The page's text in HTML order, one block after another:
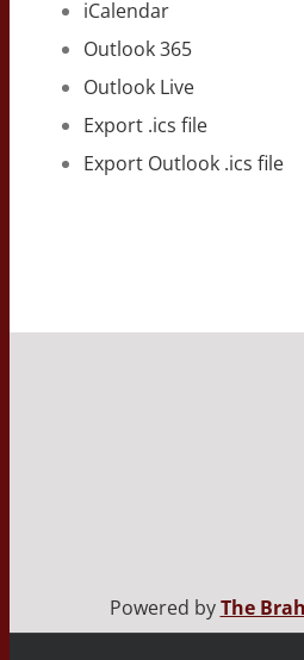
iCalendar
Outlook 365
Outlook Live
Export .ics file
Export Outlook .ics file
Powered byThe